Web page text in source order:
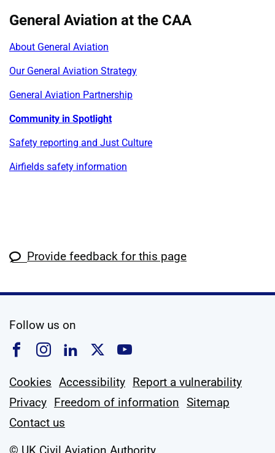
General Aviation at the CAA
About General Aviation
Our General Aviation Strategy
General Aviation Partnership
Community in Spotlight
Safety reporting and Just Culture
Airfields safety information
Provide feedback for this page
Follow us on
Follow us on Facebook
Follow us on Instagram
Follow us on Linkedin
Follow us on X
Follow us on
Cookies Accessibility Report a vulnerability
Privacy Freedom of information Sitemap
Contact us